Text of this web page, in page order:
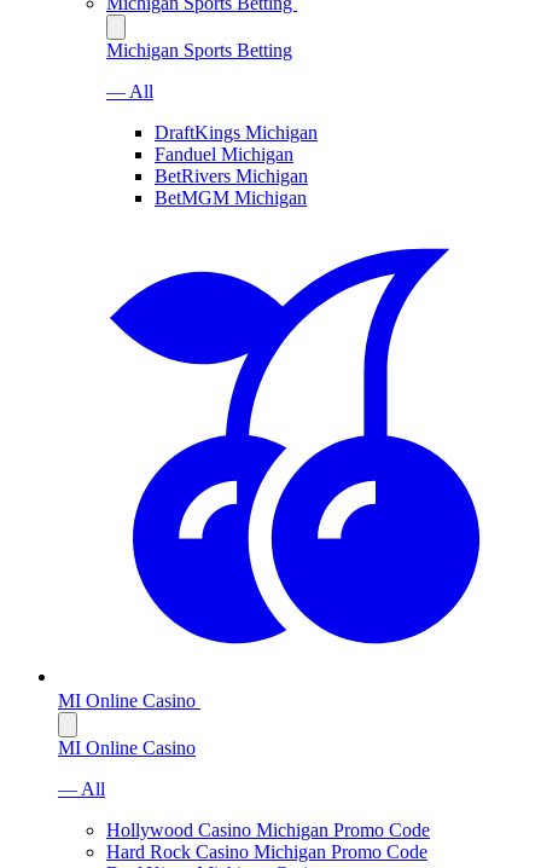
Michigan Sports Betting
— All
DraftKings Michigan
Fanduel Michigan
BetRivers Michigan
BetMGM Michigan
MI Online Casino
MI Online Casino
— All
Hollywood Casino Michigan Promo Code
Hard Rock Casino Michigan Promo Code